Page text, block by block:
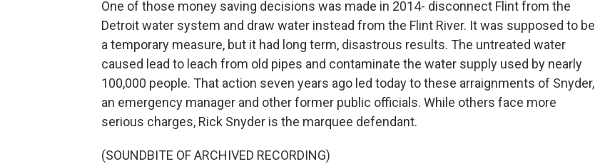
One of those money saving decisions was made in 2014- disconnect Flint from the
Detroit water system and draw water instead from the Flint River. It was supposed to be
a temporary measure, but it had long term, disastrous results. The untreated water
caused lead to leach from old pipes and contaminate the water supply used by nearly
100,000 people. That action seven years ago led today to these arraignments of Snyder,
an emergency manager and other former public officials. While others face more
serious charges, Rick Snyder is the marquee defendant.
(SOUNDBITE OF ARCHIVED RECORDING)